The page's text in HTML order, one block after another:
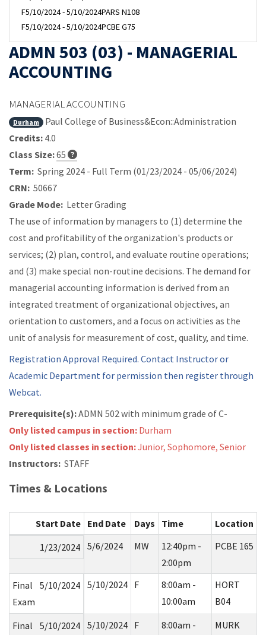
F5/10/2024 - 5/10/2024PARS N108
F5/10/2024 - 5/10/2024PCBE G75
ADMN 503 (03) - MANAGERIAL
ACCOUNTING
MANAGERIAL ACCOUNTING
Durham
Paul College of Business&Econ::Administration
Credits: 4.0
Class Size:65
Term: Spring 2024 - Full Term (01/23/2024 - 05/06/2024)
CRN: 50667
Grade Mode: Letter Grading
The use of information by managers to (1) determine the
cost and profitability of the organization's products or
services; (2) plan, control, and evaluate routine operations;
and (3) make special non-routine decisions. The demand for
managerial accounting information is derived from an
integrated treatment of organizational objectives, an
orientation to customers, and a focus on activities as the
unit of analysis for measurement of cost, quality, and time.
Registration Approval Required. Contact Instructor or
Academic Department for permission then register through
Webcat.
Prerequisite(s):ADMN 502 with minimum grade of C-
Only listed campus in section: Durham
Only listed classes in section:Junior, Sophomore, Senior
Instructors: STAFF
Times & Locations
Start Date End Date Days Time
Location
1/23/2024 5/6/2024 MW
12:40pm -
2:00pm
PCBE 165
Final
Exam
5/10/2024 5/10/2024 F
8:00am -
10:00am
HORT
B04
Final
5/10/2024 5/10/2024 F
8:00am -
MURK